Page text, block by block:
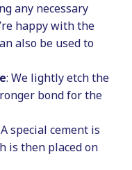
any necessary
happy with the
also be used to
: We lightly etch the
bond for the
special cement is
is then placed on